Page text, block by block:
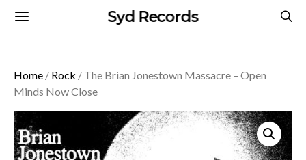
Syd Records
Home / Rock / The Brian Jonestown Massacre – Open
Minds Now Close